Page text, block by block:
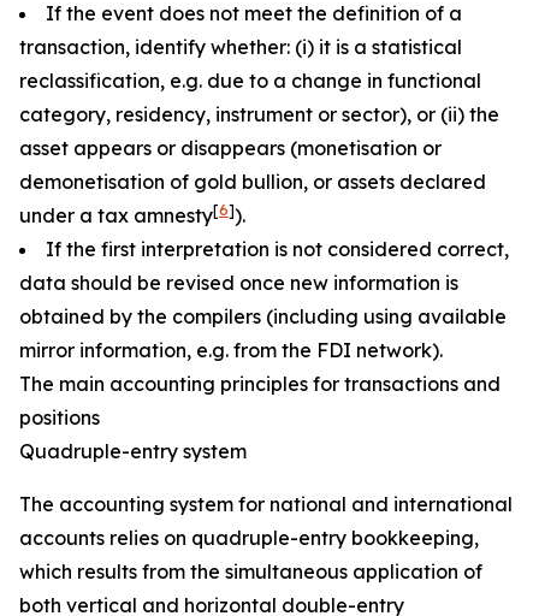
If the event does not meet the definition of a
transaction, identify whether: (i) it is a statistical
reclassification, e.g. due to a change in functional
category, residency, instrument or sector), or (ii) the
asset appears or disappears (monetisation or
demonetisation of gold bullion, or assets declared
under a tax amnesty[6]).
If the first interpretation is not considered correct,
data should be revised once new information is
obtained by the compilers (including using available
mirror information, e.g. from the FDI network).
The main accounting principles for transactions and
positions
Quadruple-entry system
The accounting system for national and international
accounts relies on quadruple-entry bookkeeping,
which results from the simultaneous application of
both vertical and horizontal double-entry